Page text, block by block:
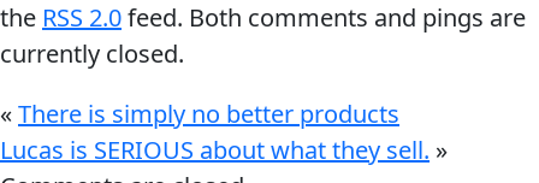
the RSS 2.0feed. Both comments and pings are
currently closed.
«There is simply no better products
Lucas is SERIOUS about what they sell. »